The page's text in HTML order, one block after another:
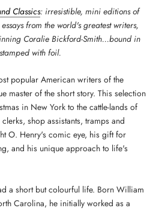
Classics: irresistible, mini editions of
from the world's greatest writers,
Coralie Bickford-Smith...bound in
with foil.
popular American writers of the
master of the short story. This selection
in New York to the cattle-lands of
shop assistants, tramps and
O. Henry's comic eye, his gift for
and his unique approach to life's
a short but colourful life. Born William
Carolina, he initially worked as a